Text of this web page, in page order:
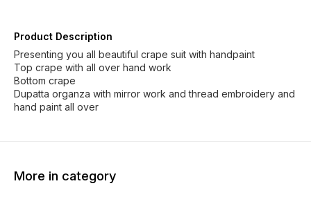
Product Description
Presenting you all beautiful crape suit with handpaint
Top crape with all over hand work
Bottom crape
Dupatta organza with mirror work and thread embroidery and
hand paint all over
More in category